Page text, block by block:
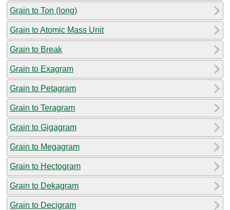
Grain to Ton (long)
Grain to Atomic Mass Unit
Grain to Break
Grain to Exagram
Grain to Petagram
Grain to Teragram
Grain to Gigagram
Grain to Megagram
Grain to Hectogram
Grain to Dekagram
Grain to Decigram